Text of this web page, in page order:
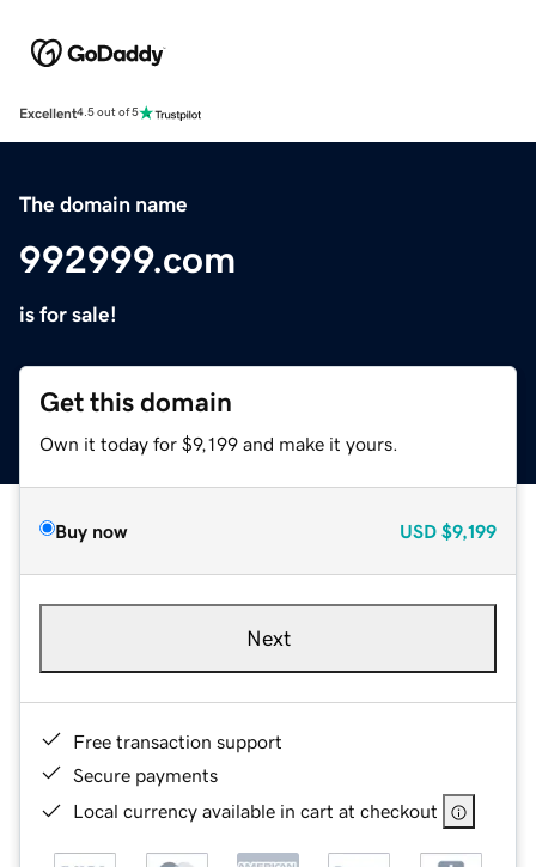
Excellent4.5 out of 5
The domain name
992999.com
is for sale!
Get this domain
Own it today for $9,199 and make it yours.
Buy now USD $9,199
Next
Free transaction support
Secure payments
Local currency available in cart at checkout